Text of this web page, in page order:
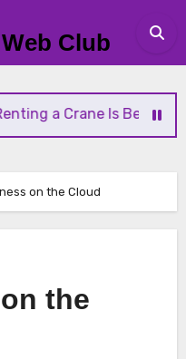
Club
a Crane Is Better Than
on the Cloud
the